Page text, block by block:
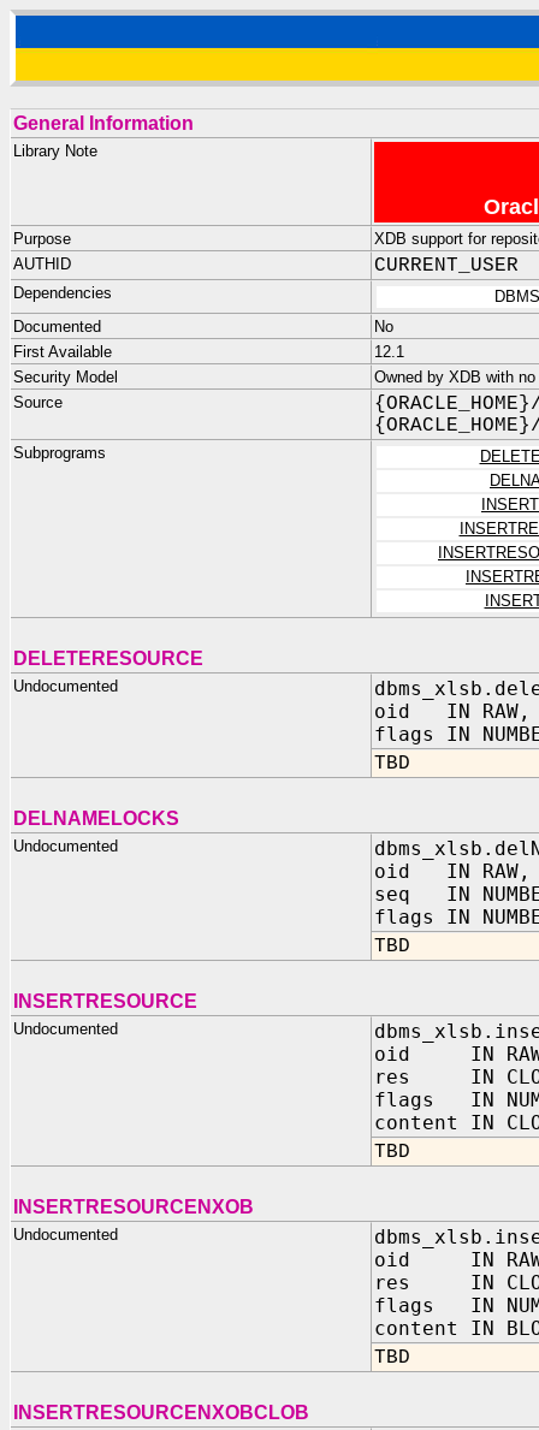
General Information
Library Note
Purpose
XDB support for
AUTHID
CURRENT_USER
Dependencies
Documented
No
First Available
12.1
Security Model
Owned by XDB with
Source
Subprograms
DELETERESOURCE
Undocumented
oid IN RAW,
flags IN
TBD
DELNAMELOCKS
Undocumented
oid IN RAW,
seq IN
flags IN
TBD
INSERTRESOURCE
Undocumented
oid IN
res IN
flags IN
content IN
TBD
INSERTRESOURCENXOB
Undocumented
oid IN
res IN
flags IN
content IN
TBD
INSERTRESOURCENXOBCLOB